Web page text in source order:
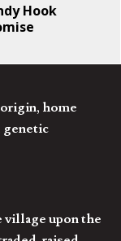
Hook
home
genetic
village upon the